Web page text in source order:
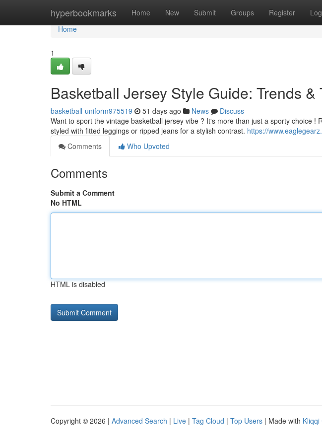
hyperbookmarks Home New Submit Groups Register
Home
Home
1
Basketball Jersey Style Guide: Trends &
basketball-uniform975519 51 days ago News
Discuss
Want to sport the vintage basketball jersey vibe ? It's more than just a sporty choice !
styled with fitted leggings or ripped jeans for a stylish contrast. https://
Comments
Who Upvoted
Comments
Submit a Comment
No HTML
HTML is disabled
Copyright © 2026 | Advanced Search | Live | Tag Cloud | Top Users | Made with Kliqqi